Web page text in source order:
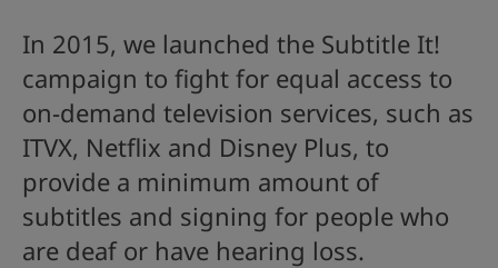
In 2015, we launched the Subtitle It!
campaign to fight for equal access to
on-demand television services, such as
ITVX, Netflix and Disney Plus, to
provide a minimum amount of
subtitles and signing for people who
are deaf or have hearing loss.